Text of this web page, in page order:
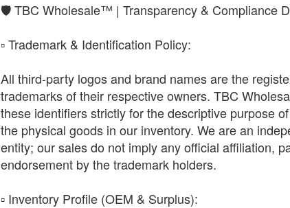
​🛡️ TBC Wholesale™ | Transparency & Compliance
​▫️ Trademark & Identification Policy:
All third-party logos and brand names are the
trademarks of their respective owners. TBC
these identifiers strictly for the descriptive purpose
the physical goods in our inventory. We are an
entity; our sales do not imply any official affiliation,
endorsement by the trademark holders.
​▫️ Inventory Profile (OEM & Surplus):